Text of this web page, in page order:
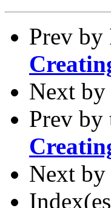
Prev by
Next by
Prev by
Next by